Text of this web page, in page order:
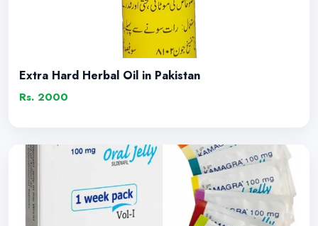
Extra Hard Herbal Oil in Pakistan
Rs. 2000